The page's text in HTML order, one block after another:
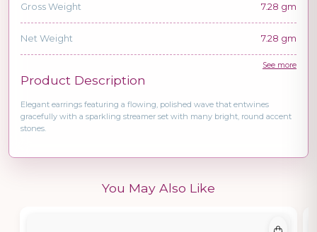
Gross Weight 7.28 gm
Net Weight 7.28 gm
See more
Product Description
Elegant earrings featuring a flowing, polished wave that entwines
gracefully with a sparkling streamer set with many bright, round accent
stones.
You May Also Like